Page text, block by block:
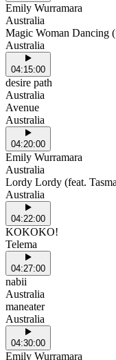
Emily Wurramara
Australia
Magic Woman Dancing
Australia
04:15:00
desire path
Australia
Avenue
Australia
04:20:00
Emily Wurramara
Australia
Lordy Lordy (feat.
Australia
04:22:00
KOKOKO!
Telema
04:27:00
nabii
Australia
maneater
Australia
04:30:00
Emily Wurramara